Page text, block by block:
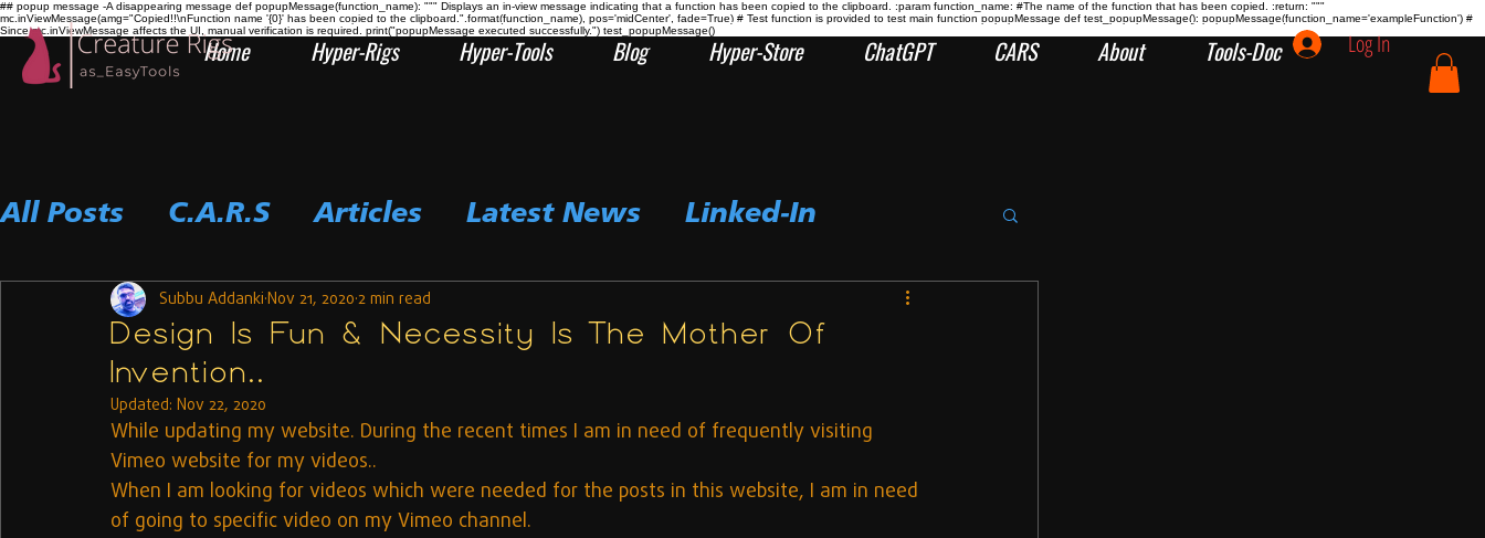
## popup message -A disappearing message def popupMessage(function_name): """ Displays an in-view message indicating that a function has been copied to the clipboard. :param function_name: #The name of the function that has been copied. :return: """
mc.inViewMessage(amg="Copied!!\nFunction name '{0}' has been copied to the clipboard.".format(function_name), pos='midCenter', fade=True) # Test function is provided to test main function popupMessage def test_popupMessage(): popupMessage(function_name='exampleFunction') #
Since mc.inViewMessage affects the UI, manual verification is required. print("popupMessage executed successfully.") test_popupMessage()
Home Hyper-Rigs Hyper-Tools Blog Hyper-Store ChatGPT CARS About Tools-Doc Log In
All Posts C.A.R.S Articles Latest News Linked-In
Design Is Fun & Necessity Is The Mother Of
Invention..
Subbu AddankiNov 21, 20202 min read
Updated: Nov 22, 2020
While updating my website. During the recent times I am in need of frequently visiting
Vimeo website for my videos..
When I am looking for videos which were needed for the posts in this website, I am in need
of going to specific video on my Vimeo channel.